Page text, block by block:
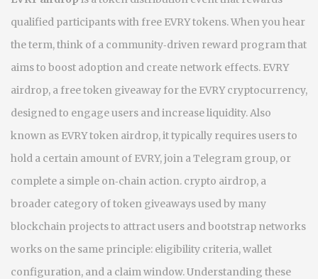
qualified participants with free EVRY tokens. When you hear
the term, think of a community‑driven reward program that
aims to boost adoption and create network effects. EVRY
airdrop, a free token giveaway for the EVRY cryptocurrency,
designed to engage users and increase liquidity. Also
known as EVRY token airdrop, it typically requires users to
hold a certain amount of EVRY, join a Telegram group, or
complete a simple on‑chain action. crypto airdrop, a
broader category of token giveaways used by many
blockchain projects to attract users and bootstrap networks
works on the same principle: eligibility criteria, wallet
configuration, and a claim window. Understanding these